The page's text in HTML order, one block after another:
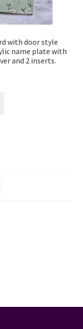
with door style
name plate with
and 2 inserts.